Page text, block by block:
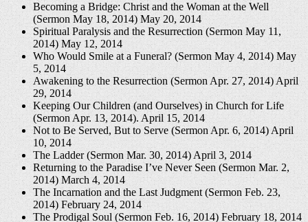
Becoming a Bridge: Christ and the Woman at the Well
(Sermon May 18, 2014)May 20, 2014
Spiritual Paralysis and the Resurrection (Sermon May 11,
2014)May 12, 2014
Who Would Smile at a Funeral? (Sermon May 4, 2014)May
5, 2014
Awakening to the Resurrection (Sermon Apr. 27, 2014)April
29, 2014
Keeping Our Children (and Ourselves) in Church for Life
(Sermon Apr. 13, 2014).April 15, 2014
Not to Be Served, But to Serve (Sermon Apr. 6, 2014)April
10, 2014
The Ladder (Sermon Mar. 30, 2014)April 3, 2014
Returning to the Paradise I’ve Never Seen (Sermon Mar. 2,
2014)March 4, 2014
The Incarnation and the Last Judgment (Sermon Feb. 23,
2014)February 24, 2014
The Prodigal Soul (Sermon Feb. 16, 2014) February 18, 2014